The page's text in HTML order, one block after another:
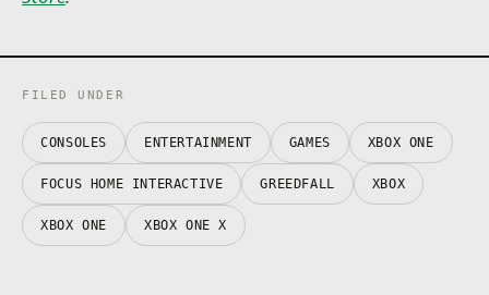
FILED UNDER
CONSOLES ENTERTAINMENT GAMES XBOX ONE
FOCUS HOME INTERACTIVE GREEDFALL XBOX
XBOX ONE XBOX ONE X